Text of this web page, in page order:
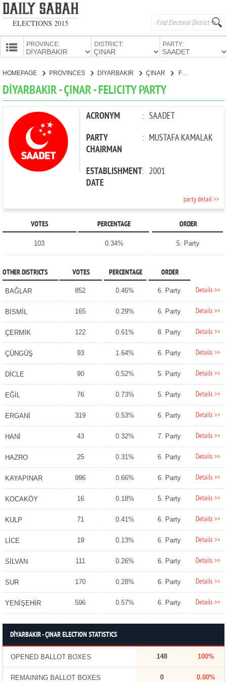
ELECTIONS 2015
PROVINCE: DISTRICT: PARTY:
PARTIES
HOMEPAGE PROVINCES DİYARBAKIR ÇINAR FELICITY PARTY
DİYARBAKIR - ÇINAR - FELICITY PARTY
ACRONYM : SAADET
PARTY
CHAIRMAN
: MUSTAFA KAMALAK
ESTABLISHMENT
DATE
: 2001
party detail >>
VOTES PERCENTAGE ORDER
103 0.34% 5. Party
OTHER DISTRICTS VOTES PERCENTAGE ORDER
BAĞLAR 852 0.46% 6. Party Details >>
BİSMİL 165 0.29% 6. Party Details >>
ÇERMİK 122 0.61% 8. Party Details >>
ÇÜNGÜŞ 93 1.64% 6. Party Details >>
DİCLE 90 0.52% 5. Party Details >>
EĞİL 76 0.73% 5. Party Details >>
ERGANİ 319 0.53% 6. Party Details >>
HANİ 43 0.32% 7. Party Details >>
HAZRO 25 0.31% 6. Party Details >>
KAYAPINAR 996 0.66% 6. Party Details >>
KOCAKÖY 16 0.18% 5. Party Details >>
KULP 71 0.41% 6. Party Details >>
LİCE 19 0.13% 6. Party Details >>
SİLVAN 111 0.26% 6. Party Details >>
SUR 170 0.28% 6. Party Details >>
YENİŞEHİR 596 0.57% 6. Party Details >>
DİYARBAKIR - ÇINAR ELECTION STATISTICS
OPENED BALLOT BOXES 148 100%
REMAINING BALLOT BOXES 0 0.00%